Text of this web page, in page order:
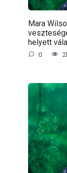
Mara
helyett
0